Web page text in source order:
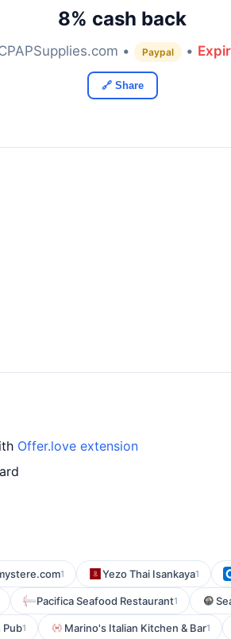
8% cash back
• Paypal •
🔗 Share
Offer.love extension
1 Yezo Thai Isankaya1
Pacifica Seafood Restaurant1
Pub1 Marino's Italian Kitchen & Bar1